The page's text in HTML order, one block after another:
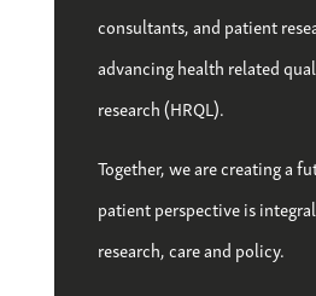
consultants, and patient
advancing health related
research (HRQL).
Together, we are creating a
patient perspective is
research, care and policy.